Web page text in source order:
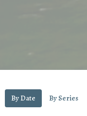
By Date By Series